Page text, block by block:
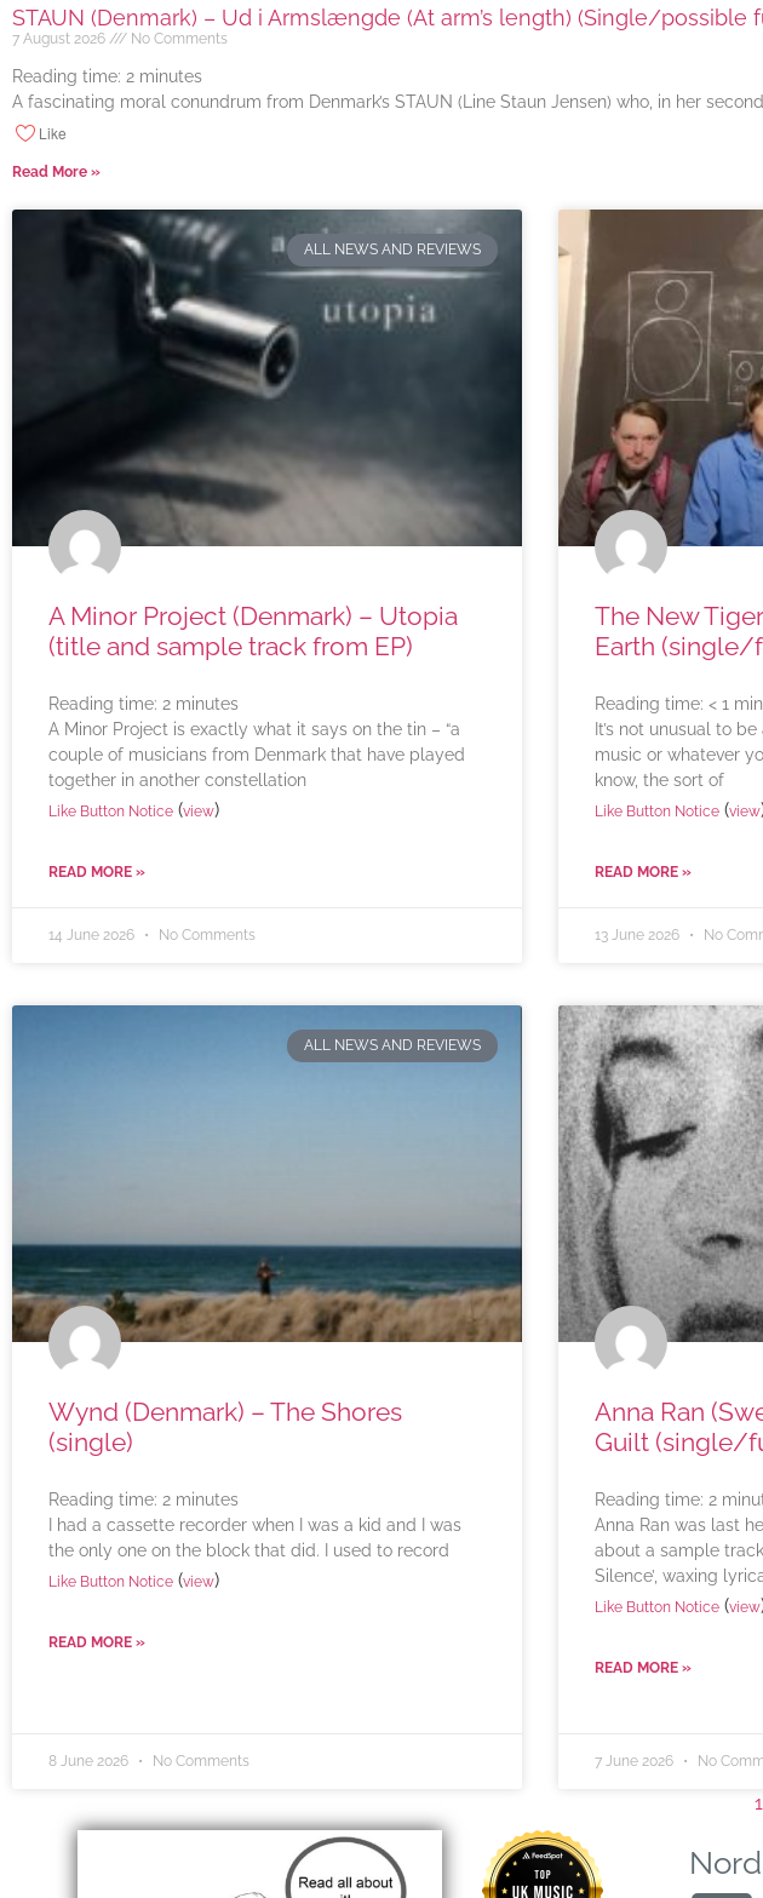
STAUN (Denmark) – Ud i Armslængde (At arm’s length) (Single/possible
7 August 2026 No Comments
Reading time: 2 minutes
A fascinating moral conundrum from Denmark’s STAUN (Line Staun Jensen) who, in her
Like
Read More »
ALL NEWS AND REVIEWS
A Minor Project (Denmark) – Utopia
(title and sample track from EP)
Reading time: 2 minutes
A Minor Project is exactly what it says on the tin – “a
couple of musicians from Denmark that have played
together in another constellation
Like Button Notice (view)
READ MORE »
14 June 2026 No Comments
The New
Earth (single/
Reading time: < 1
It’s not unusual to
music or whatever
know, the sort of
Like Button Notice (view
READ MORE »
13 June 2026 No
ALL NEWS AND REVIEWS
Wynd (Denmark) – The Shores
(single)
Reading time: 2 minutes
I had a cassette recorder when I was a kid and I was
the only one on the block that did. I used to record
Like Button Notice (view)
READ MORE »
8 June 2026 No Comments
Anna Ran
Guilt (single/
Reading time: 2
Anna Ran was last
about a sample
Silence’, waxing
Like Button Notice (view
READ MORE »
7 June 2026 No
1